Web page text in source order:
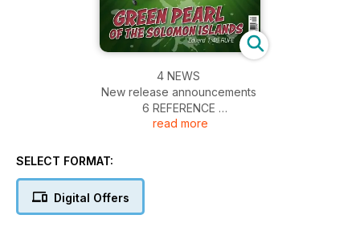
4 NEWS
New release announcements
6 REFERENCE
Bf 109 G-2 Black 6 by Matthew Starr
Eduard 1:48 Z-326 Trener Master
32 GREEN PEARL OF THE
read more
SELECT FORMAT:
Digital Offers